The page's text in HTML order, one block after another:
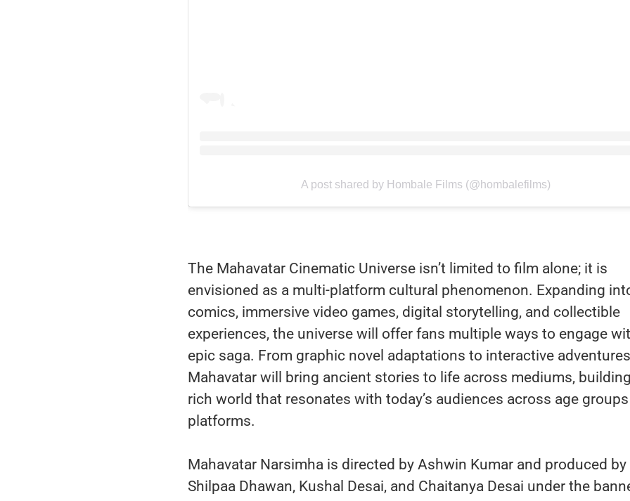
A post shared by Hombale Films (@hombalefilms)
The Mahavatar Cinematic Universe isn’t limited to film alone; it is
envisioned as a multi-platform cultural phenomenon. Expanding
comics, immersive video games, digital storytelling, and collectible
experiences, the universe will offer fans multiple ways to engage
epic saga. From graphic novel adaptations to interactive
Mahavatar will bring ancient stories to life across mediums,
rich world that resonates with today’s audiences across age
platforms.
Mahavatar Narsimha is directed by Ashwin Kumar and produced by
Shilpaa Dhawan, Kushal Desai, and Chaitanya Desai under the